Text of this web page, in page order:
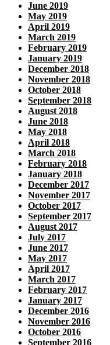
June 2019
May 2019
April 2019
March 2019
February 2019
January 2019
December 2018
November 2018
October 2018
September 2018
August 2018
June 2018
May 2018
April 2018
March 2018
February 2018
January 2018
December 2017
November 2017
October 2017
September 2017
August 2017
July 2017
June 2017
May 2017
April 2017
March 2017
February 2017
January 2017
December 2016
November 2016
October 2016
September 2016